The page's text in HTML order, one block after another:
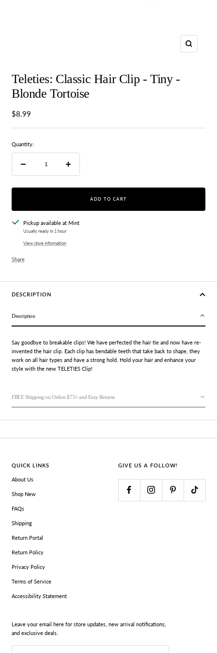
Zoom
Teleties: Classic Hair Clip - Tiny -
Blonde Tortoise
Sale
$8.99
Quantity:
quantity
Increase
quantity
ADD TO CART
Pickup available at Mint
Usually ready in 1 hour
View store information
Share
DESCRIPTION
Description
Say goodbye to breakable clips! We have perfected the hair tie and now have re-
invented the hair clip . Each clip has bendable teeth that take back to shape, they
work on all hair types and have a strong hold. Hold your hair and enhance your
style with the new TELETIES Clip!
FREE Shipping on Orders $75+ and Easy Returns
QUICK LINKS
About Us
Shop New
FAQs
Shipping
Return Portal
Return Policy
Privacy Policy
Terms of Service
Accessibility Statement
GIVE US A FOLLOW!
Leave your email here for store updates, new arrival notifications,
and exclusive deals.